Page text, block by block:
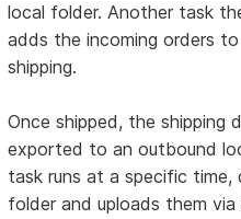
local folder. Another task
adds the incoming orders
shipping.
Once shipped, the shipping
exported to an outbound
task runs at a specific
folder and uploads them